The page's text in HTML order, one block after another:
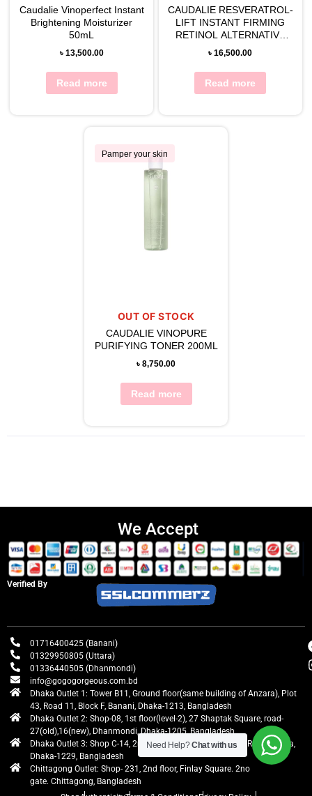
Caudalie Vinoperfect Instant
Brightening Moisturizer
50mL
৳ 13,500.00
Read more
CAUDALIE RESVERATROL-
LIFT INSTANT FIRMING
RETINOL ALTERNATIVE
SERUM 30ML
৳16,500.00
Read more
Pamper your skin
OUT OF STOCK
CAUDALIE VINOPURE
PURIFYING TONER 200ML
৳ 8,750.00
Read more
We Accept
Verified By
01716400425 (Banani)
01329950805 (Uttara)
01336440505 (Dhanmondi)
info@gogogorgeous.com.bd
Dhaka Outlet 1: Tower B11, Ground floor(same building of Anzara), Plot
43, Road 11, Block F, Banani, Dhaka-1213, Bangladesh
Dhaka Outlet 2: Shop-08, 1st floor(level-2), 27 Shaptak Square, road-
27(old),16(new), Dhanmondi, Dhaka-1205, Bangladesh
Dhaka Outlet 3: Shop C-14, 2nd floor, Centre Point, Airport Road, Uttara,
Dhaka-1229, Bangladesh
Chittagong Outlet: Shop- 231, 2nd floor, Finlay Square. 2no
gate. Chittagong, Bangladesh
Need Help?Chat with us